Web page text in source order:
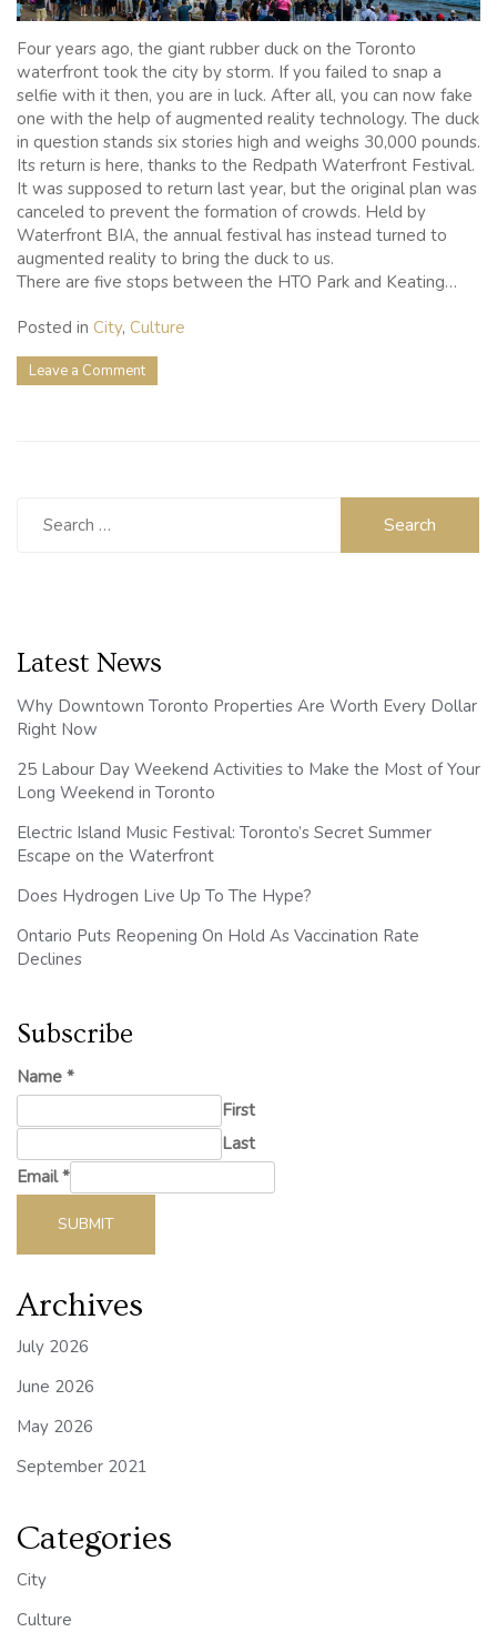
Four years ago, the giant rubber duck on the Toronto
waterfront took the city by storm. If you failed to snap a
selfie with it then, you are in luck. After all, you can now fake
one with the help of augmented reality technology. The duck
in question stands six stories high and weighs 30,000 pounds.
Its return is here, thanks to the Redpath Waterfront Festival.
It was supposed to return last year, but the original plan was
canceled to prevent the formation of crowds. Held by
Waterfront BIA, the annual festival has instead turned to
augmented reality to bring the duck to us.
There are five stops between the HTO Park and Keating…
Posted in City, Culture
Leave a Commenton
The
Latest News
Why Downtown Toronto Properties Are Worth Every Dollar
Right Now
25 Labour Day Weekend Activities to Make the Most of Your
Long Weekend in Toronto
Electric Island Music Festival: Toronto’s Secret Summer
Escape on the Waterfront
Does Hydrogen Live Up To The Hype?
Ontario Puts Reopening On Hold As Vaccination Rate
Declines
Subscribe
Name *
First
Last
Email*
SUBMIT
Archives
July 2026
June 2026
May 2026
September 2021
Categories
City
Culture